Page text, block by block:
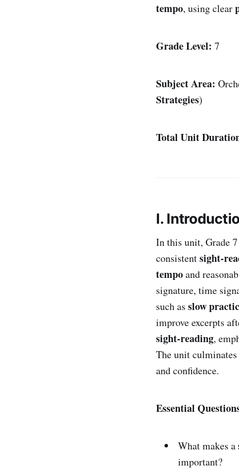
tempo, using clear
Grade Level: 7
Subject Area:
Strategies)
Total Unit
I.
In this unit, Grade
consistentsight-
tempoand
signature, time
such as slow
improve excerpts
sight-reading,
The unit
and confidence.
Essential
What makes a
important?